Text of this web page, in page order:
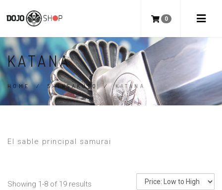
0
KATANA
HOME/ SHINSAKUTO/KATANA
El sable principal samurai
Showing 1-8 of 19 results